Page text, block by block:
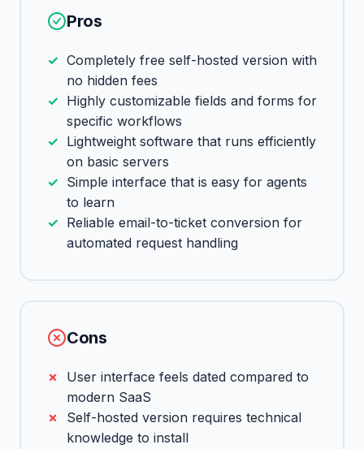
Pros
Completely free self-hosted version with
no hidden fees
Highly customizable fields and forms for
specific workflows
Lightweight software that runs efficiently
on basic servers
Simple interface that is easy for agents
to learn
Reliable email-to-ticket conversion for
automated request handling
Cons
User interface feels dated compared to
modern SaaS
Self-hosted version requires technical
knowledge to install